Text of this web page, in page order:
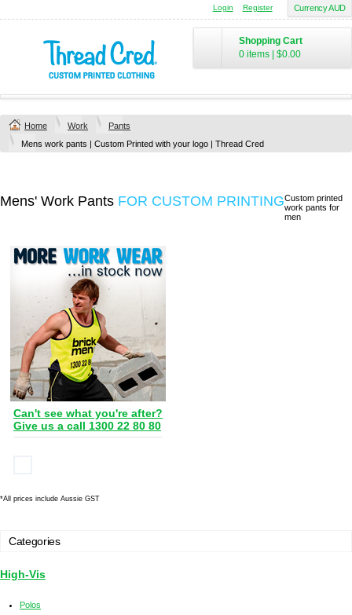
Currency AUD
Login Register
Shopping Cart
0 items
$0.00
Home Work
Pants
Mens work pants | Custom Printed with your logo | Thread Cred
Mens' Work Pants FOR CUSTOM PRINTINGCustom printed
work pants for
men
Can't see what you're after?
Give us a call 1300 22 80 80
*All prices include Aussie GST
Categories
High-Vis
Polos